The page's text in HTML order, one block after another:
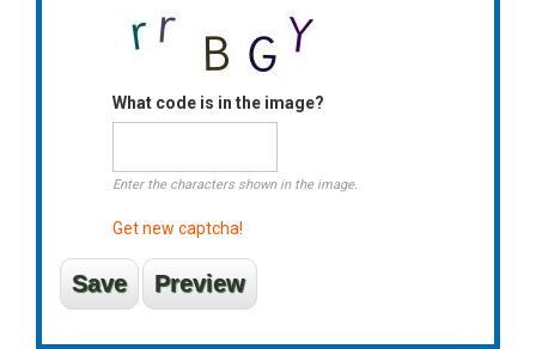
What code is in the image?
Enter the characters shown in the image.
Get new captcha!